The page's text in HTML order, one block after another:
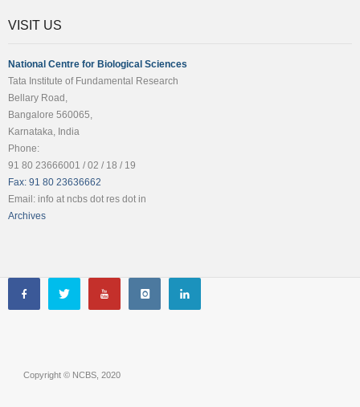
VISIT US
National Centre for Biological Sciences
Tata Institute of Fundamental Research
Bellary Road,
Bangalore 560065,
Karnataka, India
Phone:
91 80 23666001 / 02 / 18 / 19
Fax: 91 80 23636662
Email: info at ncbs dot res dot in
Archives
Copyright © NCBS, 2020